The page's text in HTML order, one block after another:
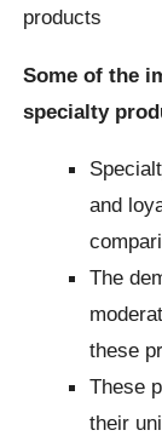
products
Some of the
specialty
and
The
these
These
their